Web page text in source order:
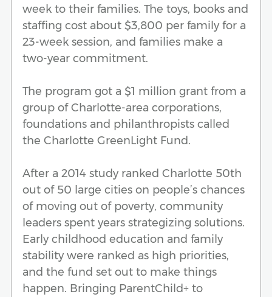
week to their families. The toys, books and
staffing cost about $3,800 per family for a
23-week session, and families make a
two-year commitment.
The program got a $1 million grant from a
group of Charlotte-area corporations,
foundations and philanthropists called
the Charlotte GreenLight Fund.
After a 2014 study ranked Charlotte 50th
out of 50 large cities on people’s chances
of moving out of poverty, community
leaders spent years strategizing solutions.
Early childhood education and family
stability were ranked as high priorities,
and the fund set out to make things
happen. Bringing ParentChild+ to